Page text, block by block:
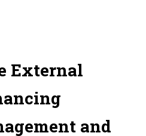
External
and